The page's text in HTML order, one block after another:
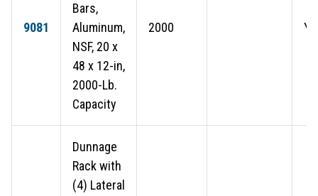
9081
Bars,
Aluminum,
NSF, 20 x
48 x 12-in,
2000-Lb.
Capacity
2000
Dunnage
Rack with
(4) Lateral